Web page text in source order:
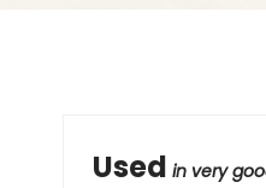
Used in very